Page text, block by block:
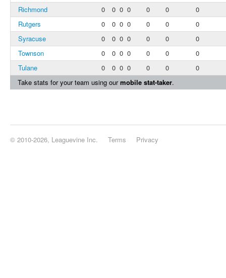
Richmond
0 0 0 0 0 0
0
Rutgers
0 0 0 0 0 0
0
Syracuse
0 0 0 0 0 0
0
Townson
0 0 0 0 0 0
0
Tulane
0 0 0 0 0 0
0
Take stats for your team using ourmobile stat-taker.
© 2010-2026, Leaguevine Inc. Terms Privacy